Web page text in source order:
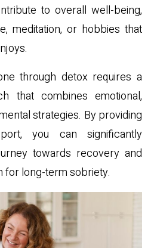
to overall well-being,
meditation, or hobbies that
through detox requires a
that combines emotional,
strategies. By providing
you can significantly
towards recovery and
for long-term sobriety.